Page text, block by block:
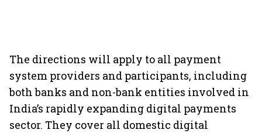
The directions will apply to all payment
system providers and participants, including
both banks and non-bank entities involved in
India’s rapidly expanding digital payments
sector. They cover all domestic digital